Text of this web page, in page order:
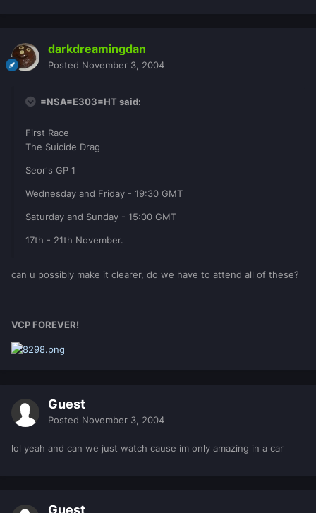
darkdreamingdan
Posted November 3, 2004
=NSA=E303=HT said:
First Race
The Suicide Drag
Seor's GP 1
Wednesday and Friday - 19:30 GMT
Saturday and Sunday - 15:00 GMT
17th - 21th November.
can u possibly make it clearer, do we have to attend all of these?
VCP FOREVER!
Guest
Posted November 3, 2004
lol yeah and can we just watch cause im only amazing in a car
Guest